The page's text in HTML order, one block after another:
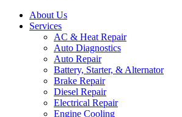
About Us
Services
AC & Heat Repair
Auto Diagnostics
Auto Repair
Battery, Starter, & Alternator
Brake Repair
Diesel Repair
Electrical Repair
Engine Cooling